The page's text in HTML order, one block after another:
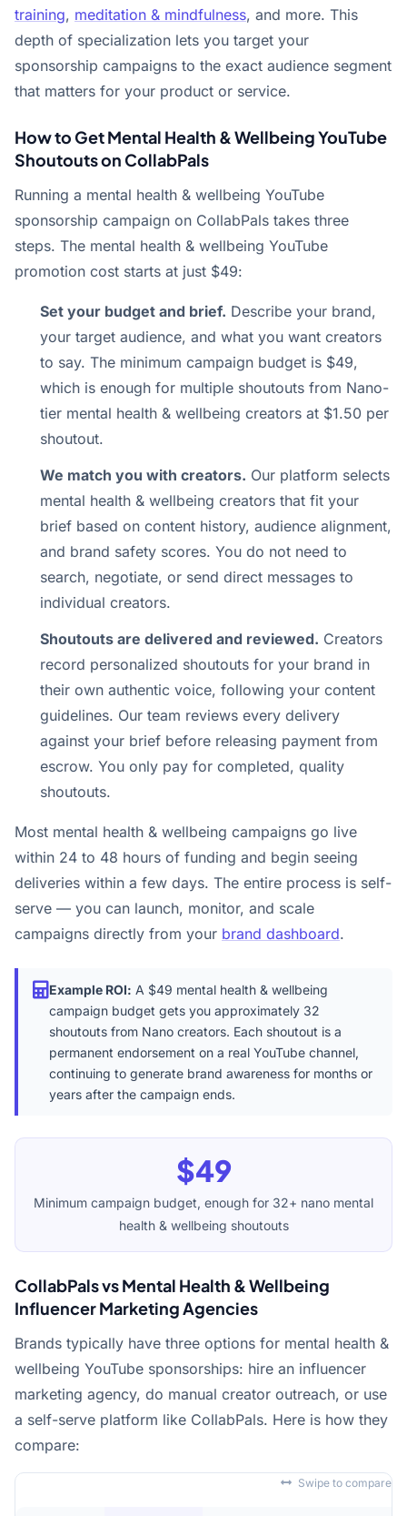
training, meditation & mindfulness, and more. This
depth of specialization lets you target your
sponsorship campaigns to the exact audience segment
that matters for your product or service.
How to Get Mental Health & Wellbeing YouTube
Shoutouts on CollabPals
Running a mental health & wellbeing YouTube
sponsorship campaign on CollabPals takes three
steps. The mental health & wellbeing YouTube
promotion cost starts at just $49:
Set your budget and brief. Describe your brand,
your target audience, and what you want creators
to say. The minimum campaign budget is $49,
which is enough for multiple shoutouts from Nano-
tier mental health & wellbeing creators at $1.50 per
shoutout.
We match you with creators. Our platform selects
mental health & wellbeing creators that fit your
brief based on content history, audience alignment,
and brand safety scores. You do not need to
search, negotiate, or send direct messages to
individual creators.
Shoutouts are delivered and reviewed. Creators
record personalized shoutouts for your brand in
their own authentic voice, following your content
guidelines. Our team reviews every delivery
against your brief before releasing payment from
escrow. You only pay for completed, quality
shoutouts.
Most mental health & wellbeing campaigns go live
within 24 to 48 hours of funding and begin seeing
deliveries within a few days. The entire process is self-
serve — you can launch, monitor, and scale
campaigns directly from your brand dashboard.
Example ROI: A $49 mental health & wellbeing
campaign budget gets you approximately 32
shoutouts from Nano creators. Each shoutout is a
permanent endorsement on a real YouTube channel,
continuing to generate brand awareness for months or
years after the campaign ends.
$49
Minimum campaign budget, enough for 32+ nano mental
health & wellbeing shoutouts
CollabPals vs Mental Health & Wellbeing
Influencer Marketing Agencies
Brands typically have three options for mental health &
wellbeing YouTube sponsorships: hire an influencer
marketing agency, do manual creator outreach, or use
a self-serve platform like CollabPals. Here is how they
compare:
Swipe to compare